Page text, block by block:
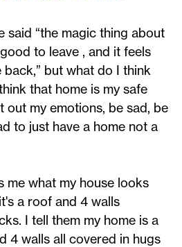
said “the magic thing about
to leave , and it feels
but what do I think
that home is my safe
out my emotions, be sad, be
to just have a home not a
me what my house looks
a roof and 4 walls
I tell them my home is a
4 walls all covered in hugs